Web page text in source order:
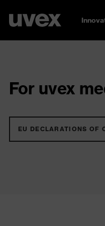
For uvex
EU DECLARATIONS OF